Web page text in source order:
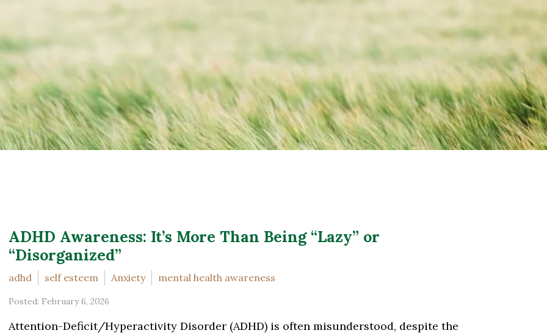
ADHD Awareness: It’s More Than Being “Lazy” or
“Disorganized”
adhd self esteem Anxiety mental health awareness
Posted: February 6, 2026
Attention-Deficit/Hyperactivity Disorder (ADHD) is often misunderstood, despite the